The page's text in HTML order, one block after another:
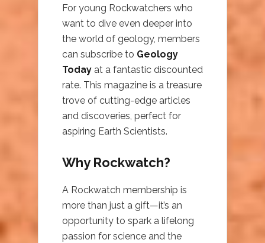
For young Rockwatchers who
want to dive even deeper into
the world of geology, members
can subscribe to Geology
Today at a fantastic discounted
rate. This magazine is a treasure
trove of cutting-edge articles
and discoveries, perfect for
aspiring Earth Scientists.
Why Rockwatch?
A Rockwatch membership is
more than just a gift—it’s an
opportunity to spark a lifelong
passion for science and the